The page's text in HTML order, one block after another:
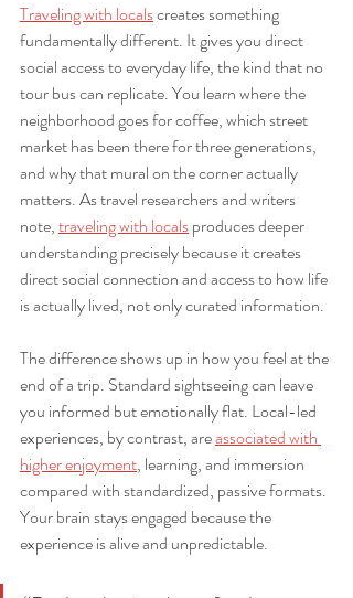
Traveling with locals creates something
fundamentally different. It gives you direct
social access to everyday life, the kind that no
tour bus can replicate. You learn where the
neighborhood goes for coffee, which street
market has been there for three generations,
and why that mural on the corner actually
matters. As travel researchers and writers
note, traveling with locals produces deeper
understanding precisely because it creates
direct social connection and access to how life
is actually lived, not only curated information.
The difference shows up in how you feel at the
end of a trip. Standard sightseeing can leave
you informed but emotionally flat. Local-led
experiences, by contrast, are associated with
higher enjoyment, learning, and immersion
compared with standardized, passive formats.
Your brain stays engaged because the
experience is alive and unpredictable.